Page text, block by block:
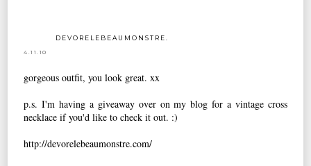
DEVORELEBEAUMONSTRE.
4.11.10
gorgeous outfit, you look great. xx
p.s. I'm having a giveaway over on my blog for a vintage cross
necklace if you'd like to check it out. :)
http://devorelebeaumonstre.com/